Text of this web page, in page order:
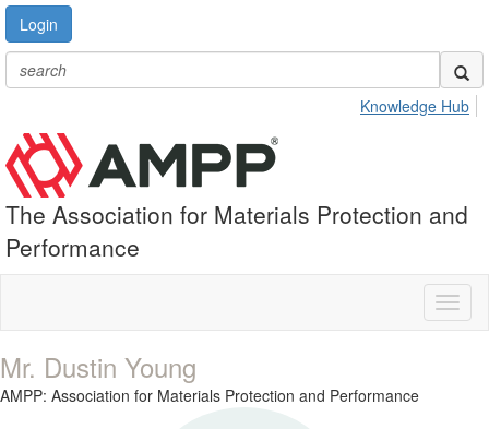
Login
Knowledge Hub
The Association for Materials Protection and
Performance
Mr. Dustin Young
AMPP: Association for Materials Protection and Performance